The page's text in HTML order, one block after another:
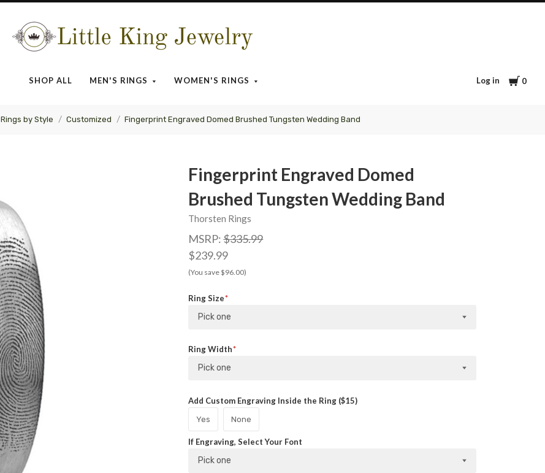
SHOP ALL MEN'S RINGS WOMEN'S RINGS Log in Cart
0
Little
King
Jewelry
Rings by Style Customized Fingerprint Engraved Domed Brushed Tungsten Wedding Band
Fingerprint Engraved Domed
Brushed Tungsten Wedding Band
Thorsten Rings
MSRP:$335.99
$239.99
(You save $96.00)
Ring Size
Pick one
Ring Width
Pick one
Add Custom Engraving Inside the Ring ($15)
Yes None
If Engraving, Select Your Font
Pick one